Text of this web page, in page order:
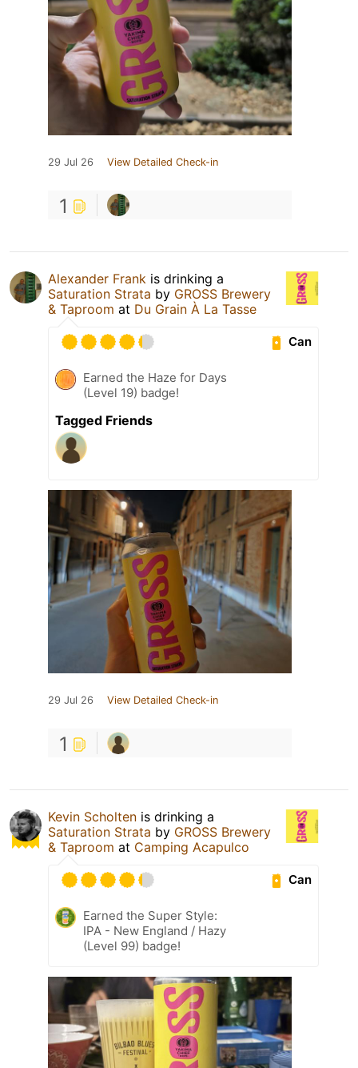
29 Jul 26 View Detailed Check-in
1
Alexander Frank is drinking a
Saturation Strata by GROSS Brewery
& Taproom at Du Grain À La Tasse
Can
Earned the Haze for Days
(Level 19) badge!
Tagged Friends
29 Jul 26 View Detailed Check-in
1
Kevin Scholten is drinking a
Saturation Strata by GROSS Brewery
& Taproom at Camping Acapulco
Can
Earned the Super Style:
IPA - New England / Hazy
(Level 99) badge!